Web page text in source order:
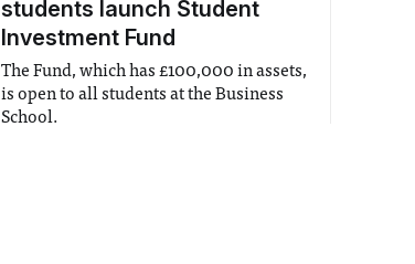
students launch Student
Investment Fund
The Fund, which has £100,000 in assets,
is open to all students at the Business
School.